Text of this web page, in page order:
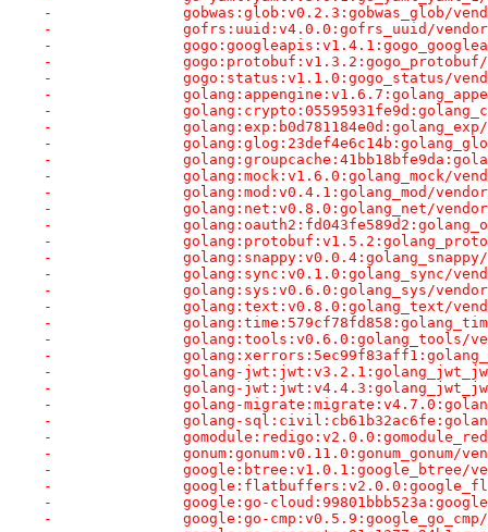
-		gobwas:glob:v0.2.3:gobwas_glob/
-		gofrs:uuid:v4.0.0:gofrs_uuid/
-
-
-		gogo:status:v1.1.0:gogo_status/
-
-
-
-
-
-		golang:mock:v1.6.0:golang_mock/
-		golang:mod:v0.4.1:golang_mod/
-		golang:net:v0.8.0:golang_net/
-
-
-
-		golang:sync:v0.1.0:golang_sync/
-		golang:sys:v0.6.0:golang_sys/
-		golang:text:v0.8.0:golang_text/
-
-
-
-		golang-
-		golang-
-		golang-
-		golang-
-
-
-
-
-		google:go-
-		google:go-